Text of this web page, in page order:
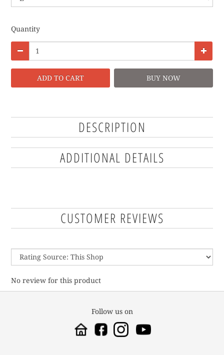
Quantity
ADD TO CART BUY NOW
DESCRIPTION
ADDITIONAL DETAILS
CUSTOMER REVIEWS
No review for this product
Follow us on